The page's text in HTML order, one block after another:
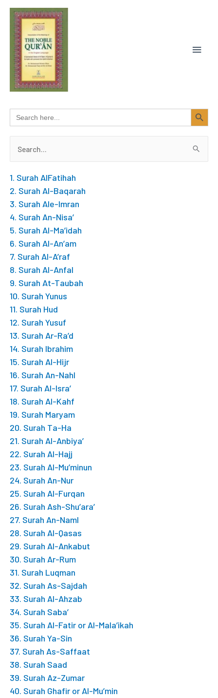
Skip
content
Search
for:
SEARCH BUTTON
Search
for:
1. Surah AlFatihah
2. Surah Al-Baqarah
3. Surah Ale-Imran
4. Surah An-Nisa’
5. Surah Al-Ma’idah
6. Surah Al-An’am
7. Surah Al-A’raf
8. Surah Al-Anfal
9. Surah At-Taubah
10. Surah Yunus
11. Surah Hud
12. Surah Yusuf
13. Surah Ar-Ra’d
14. Surah Ibrahim
15. Surah Al-Hijr
16. Surah An-Nahl
17. Surah Al-Isra’
18. Surah Al-Kahf
19. Surah Maryam
20. Surah Ta-Ha
21. Surah Al-Anbiya’
22. Surah Al-Hajj
23. Surah Al-Mu’minun
24. Surah An-Nur
25. Surah Al-Furqan
26. Surah Ash-Shu’ara’
27. Surah An-Naml
28. Surah Al-Qasas
29. Surah Al-Ankabut
30. Surah Ar-Rum
31. Surah Luqman
32. Surah As-Sajdah
33. Surah Al-Ahzab
34. Surah Saba’
35. Surah Al-Fatir or Al-Mala’ikah
36. Surah Ya-Sin
37. Surah As-Saffaat
38. Surah Saad
39. Surah Az-Zumar
40. Surah Ghafir or Al-Mu’min